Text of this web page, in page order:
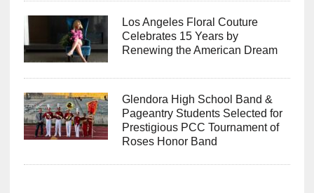
Los Angeles Floral Couture
Celebrates 15 Years by
Renewing the American Dream
Glendora High School Band &
Pageantry Students Selected for
Prestigious PCC Tournament of
Roses Honor Band